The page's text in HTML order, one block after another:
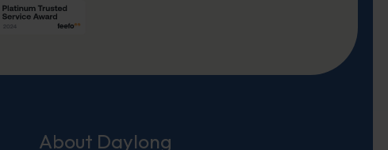
About Daylong